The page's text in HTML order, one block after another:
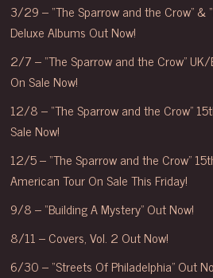
3/29 – “The Sparrow and the Crow” &
Deluxe Albums Out Now!
2/7 – “The Sparrow and the Crow”
On Sale Now!
12/8 – “The Sparrow and the Crow”
Sale Now!
12/5 – “The Sparrow and the Crow”
American Tour On Sale This Friday!
9/8 – “Building A Mystery” Out Now!
8/11 – Covers, Vol. 2 Out Now!
6/30 – “Streets Of Philadelphia” Out